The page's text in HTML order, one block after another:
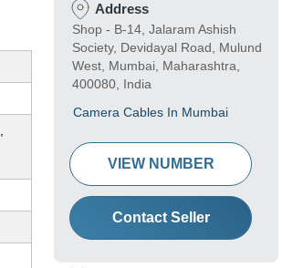
Address
Shop - B-14, Jalaram Ashish
Society, Devidayal Road, Mulund
West, Mumbai, Maharashtra,
400080, India
Camera Cables In Mumbai
VIEW NUMBER
Contact Seller